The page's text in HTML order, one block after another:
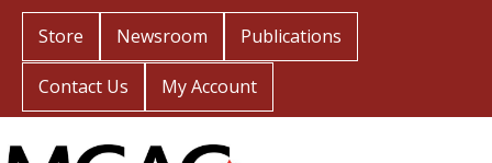
Store Newsroom Publications
Contact Us My Account